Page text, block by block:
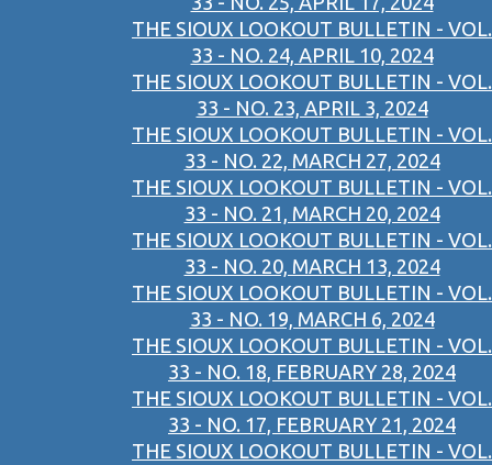
THE SIOUX LOOKOUT BULLETIN - VOL.
33 - NO. 24, APRIL 10, 2024
THE SIOUX LOOKOUT BULLETIN - VOL.
33 - NO. 23, APRIL 3, 2024
THE SIOUX LOOKOUT BULLETIN - VOL.
33 - NO. 22, MARCH 27, 2024
THE SIOUX LOOKOUT BULLETIN - VOL.
33 - NO. 21, MARCH 20, 2024
THE SIOUX LOOKOUT BULLETIN - VOL.
33 - NO. 20, MARCH 13, 2024
THE SIOUX LOOKOUT BULLETIN - VOL.
33 - NO. 19, MARCH 6, 2024
THE SIOUX LOOKOUT BULLETIN - VOL.
33 - NO. 18, FEBRUARY 28, 2024
THE SIOUX LOOKOUT BULLETIN - VOL.
33 - NO. 17, FEBRUARY 21, 2024
THE SIOUX LOOKOUT BULLETIN - VOL.